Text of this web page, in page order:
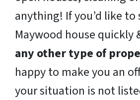
anything! If you’d like to
Maywood house quickly
any other type of
happy to make you an
your situation is not